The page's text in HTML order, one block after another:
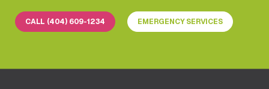
CALL (404) 609-1234 EMERGENCY SERVICES